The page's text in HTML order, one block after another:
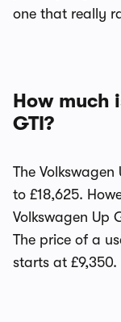
one that really
How much
GTI?
The Volkswagen
to £18,625.
Volkswagen Up
The price of a
starts at £9,350.